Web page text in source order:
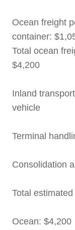
Ocean freight
container:
Total ocean
$4,200
Inland
vehicle
Terminal
Consolidation
Total estimated
Ocean: $4,200